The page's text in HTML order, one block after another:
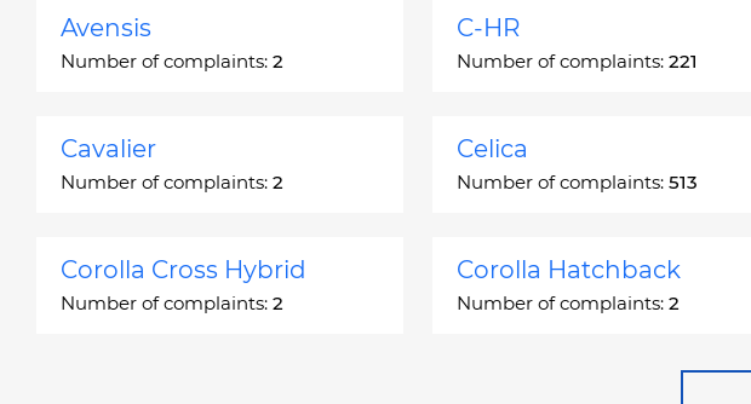
Avensis
Number of complaints: 2
C-HR
Number of complaints: 221
Cavalier
Number of complaints: 2
Celica
Number of complaints: 513
Corolla Cross Hybrid
Number of complaints: 2
Corolla Hatchback
Number of complaints: 2